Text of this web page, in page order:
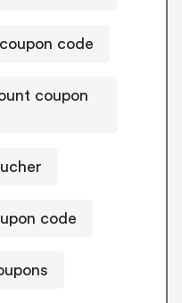
code
coupon
code